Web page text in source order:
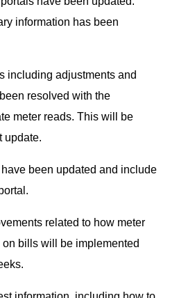
information has been
including adjustments and
resolved with the
meter reads. This will be
update.
been updated and include
related to how meter
bills will be implemented